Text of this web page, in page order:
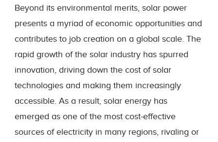
Beyond its environmental merits, solar power
presents a myriad of economic opportunities and
contributes to job creation on a global scale. The
rapid growth of the solar industry has spurred
innovation, driving down the cost of solar
technologies and making them increasingly
accessible. As a result, solar energy has
emerged as one of the most cost-effective
sources of electricity in many regions, rivaling or